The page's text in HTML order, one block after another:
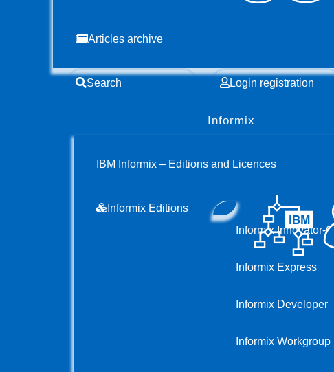
Articles archive
Search Login registration
Informix
IBM Informix – Editions and Licences
Informix Editions
Informix Innovator-C
Informix Express
Informix Developer
Informix Workgroup